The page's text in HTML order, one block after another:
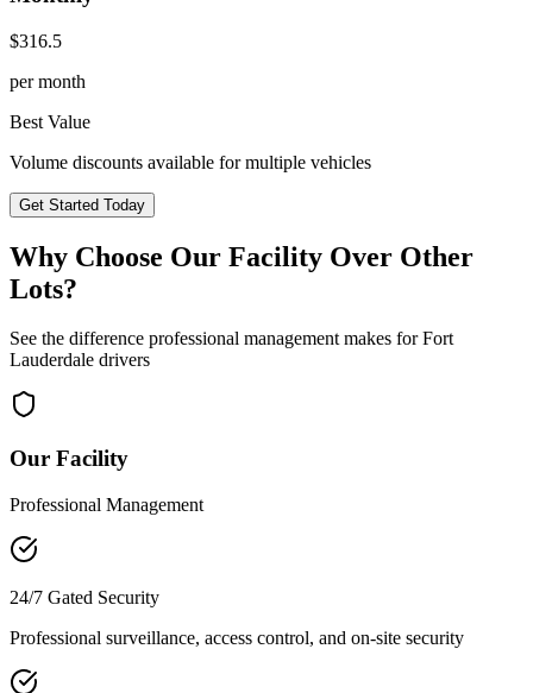
$316.5
per month
Best Value
Volume discounts available for multiple vehicles
Get Started Today
Why Choose Our Facility Over Other
Lots?
See the difference professional management makes forFort
Lauderdale drivers
Our Facility
Professional Management
24/7 Gated Security
Professional surveillance, access control, and on-site security